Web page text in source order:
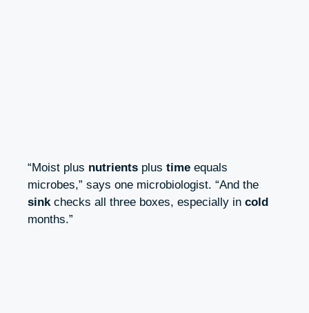
“Moist plus nutrients plus time equals
microbes,” says one microbiologist. “And the
sinkchecks all three boxes, especially in cold
months.”